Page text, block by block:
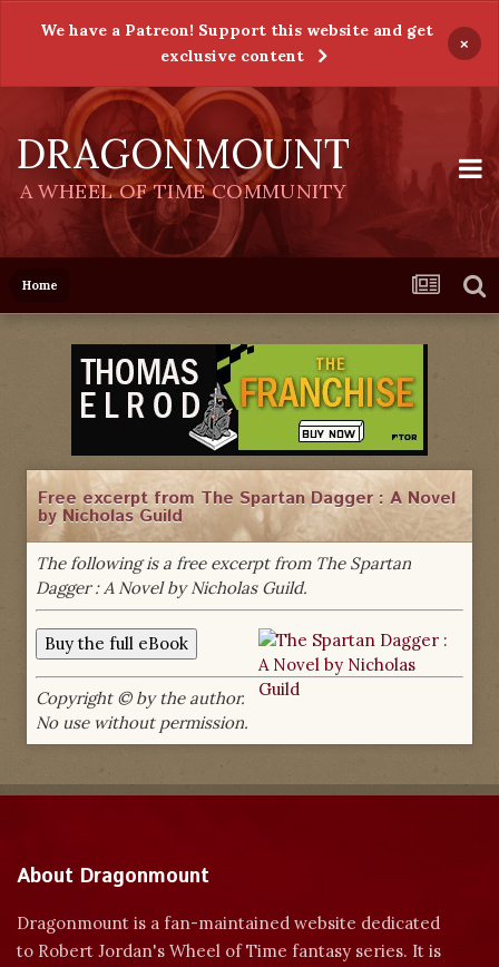
We have a Patreon! Support this website and get
exclusive content
×
DRAGONMOUNT
A WHEEL OF TIME COMMUNITY
Home
Free excerpt from The Spartan Dagger : A Novel
by Nicholas Guild
The following is a free excerpt from The Spartan
Dagger : A Novel by Nicholas Guild.
Copyright © by the author.
No use without permission.
About Dragonmount
Dragonmount is a fan-maintained website dedicated
to Robert Jordan's Wheel of Time fantasy series. It is